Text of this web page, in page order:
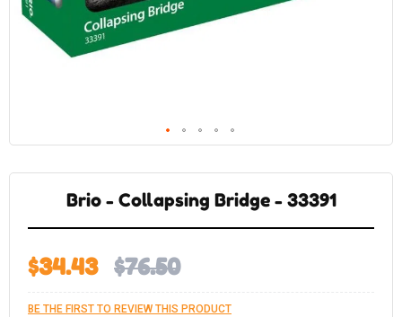
gallery
Brio - Collapsing Bridge - 33391
$34.43 $76.50
BE THE FIRST TO REVIEW THIS PRODUCT